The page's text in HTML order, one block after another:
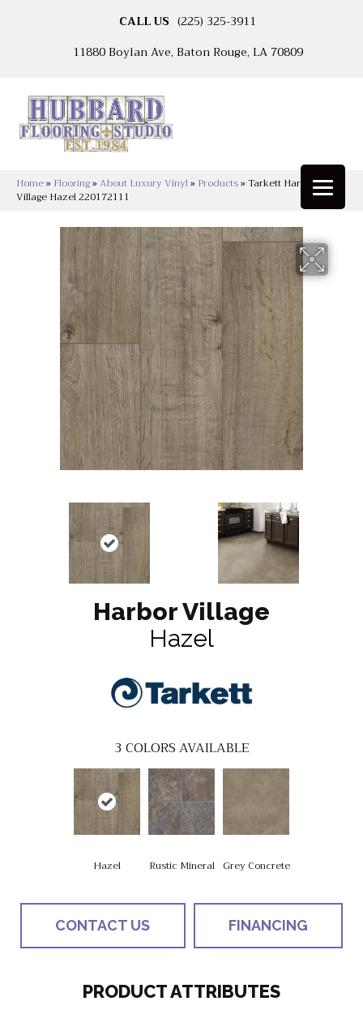
CALL US (225) 325-3911
11880 Boylan Ave, Baton Rouge, LA 70809
Home» Flooring»About Luxury Vinyl» Products»Tarkett Harbor
Village Hazel 220172111
Harbor Village
Hazel
3 COLORS AVAILABLE
Hazel Rustic Mineral Grey Concrete
CONTACT US FINANCING
PRODUCT ATTRIBUTES